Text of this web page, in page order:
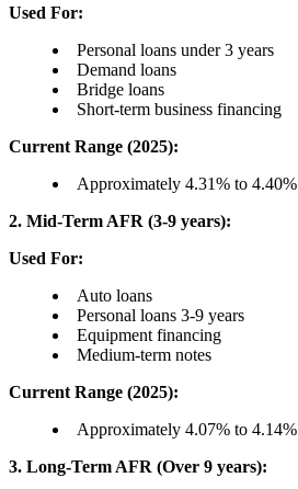
Used For:
Personal loans under 3 years
Demand loans
Bridge loans
Short-term business financing
Current Range (2025):
Approximately 4.31% to 4.40%
2. Mid-Term AFR (3-9 years):
Used For:
Auto loans
Personal loans 3-9 years
Equipment financing
Medium-term notes
Current Range (2025):
Approximately 4.07% to 4.14%
3. Long-Term AFR (Over 9 years):